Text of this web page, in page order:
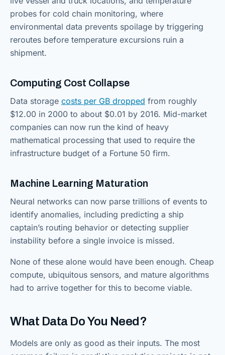
probes for cold chain monitoring, where
environmental data prevents spoilage by triggering
reroutes before temperature excursions ruin a
shipment.
Computing Cost Collapse
Data storage costs per GB dropped from roughly
$12.00 in 2000 to about $0.01 by 2016. Mid-market
companies can now run the kind of heavy
mathematical processing that used to require the
infrastructure budget of a Fortune 50 firm.
Machine Learning Maturation
Neural networks can now parse trillions of events to
identify anomalies, including predicting a ship
captain’s routing behavior or detecting supplier
instability before a single invoice is missed.
None of these alone would have been enough. Cheap
compute, ubiquitous sensors, and mature algorithms
had to arrive together for this to become viable.
What Data Do You Need?
Models are only as good as their inputs. The most